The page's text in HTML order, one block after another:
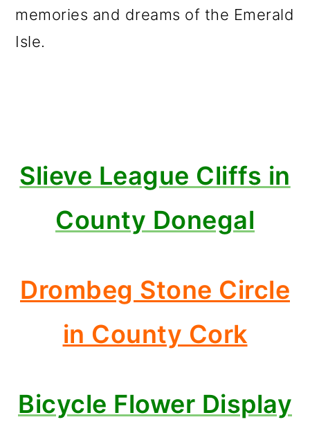
memories and dreams of the Emerald
Isle.
Slieve League Cliffs in
County Donegal
Drombeg Stone Circle
in County Cork
Bicycle Flower Display